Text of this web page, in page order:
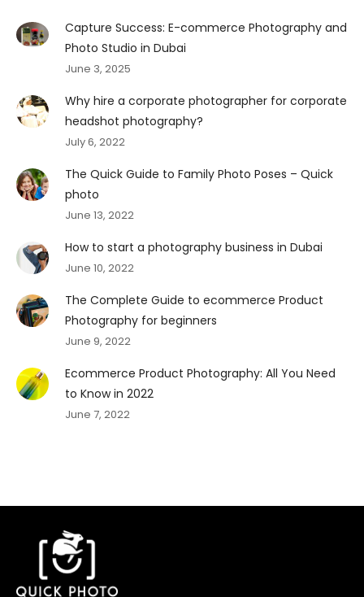
Capture Success: E-commerce Photography and
Photo Studio in Dubai
June 3, 2025
Why hire a corporate photographer for corporate
headshot photography?
July 6, 2022
The Quick Guide to Family Photo Poses – Quick
photo
June 13, 2022
How to start a photography business in Dubai
June 10, 2022
The Complete Guide to ecommerce Product
Photography for beginners
June 9, 2022
Ecommerce Product Photography: All You Need
to Know in 2022
June 7, 2022